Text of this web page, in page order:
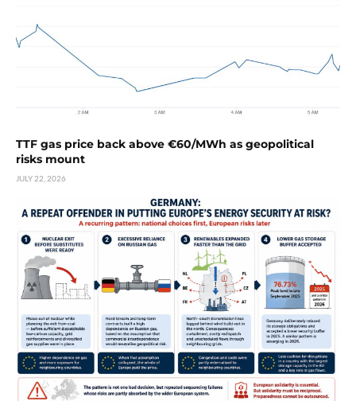
TTF gas price back above €60/MWh as geopolitical
risks mount
JULY 22, 2026